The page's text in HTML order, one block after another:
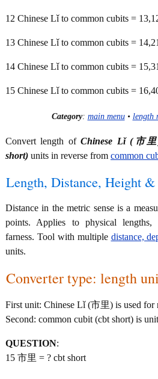
12 Chinese Lǐ to common cubits =
13 Chinese Lǐ to common cubits =
14 Chinese Lǐ to common cubits =
15 Chinese Lǐ to common cubits =
Category: main menu• length
Convert length ofChinese Lǐ (市
short) units in reverse from common
Length, Distance, Height
Distance in the metric sense is a
points. Applies to physical lengths,
farness. Tool with multiple distance,
units.
Converter type: length
First unit: Chinese Lǐ (市里) is used for
Second: common cubit (cbt short) is
QUESTION:
15 市里 = ? cbt short